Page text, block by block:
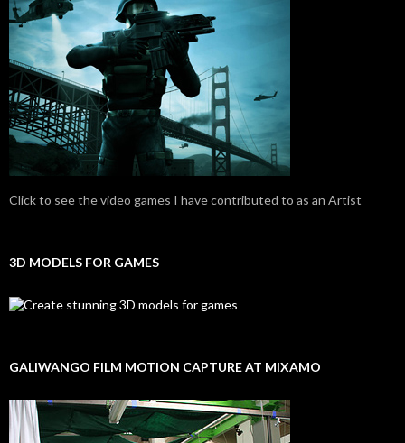
Click to see the video games I have contributed to as an Artist
3D MODELS FOR GAMES
GALIWANGO FILM MOTION CAPTURE AT MIXAMO